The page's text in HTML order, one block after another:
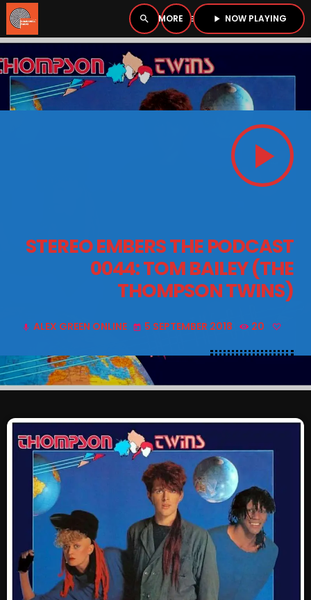
search menu play_arrow NOW PLAYING
close
open_in_new PLAYER
SCHEDULE
SHOWS
POSTS
CONTACTS
UNUSUAL HISTORY
REVIEWS
CHARTS
ARCHIVES
play_arrow
STEREO EMBERS THE PODCAST
0044: TOM BAILEY (THE
THOMPSON TWINS)
mic ALEX GREEN ONLINE today 5 SEPTEMBER 2018 20